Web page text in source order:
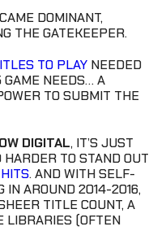
DOMINANT,
THE GATEKEEPER.
TO PLAY NEEDED
GAME NEEDS… A
TO SUBMIT THE
DIGITAL, IT’S JUST
TO STAND OUT
. AND WITH SELF-
IN AROUND 2014-2016,
TITLE COUNT, A
LIBRARIES (OFTEN